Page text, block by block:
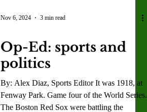
Nov 6, 2024 3 min read
Op-Ed: sports and
politics
By: Alex Diaz, Sports Editor It was 1918, at
Fenway Park. Game four of the World Series.
The Boston Red Sox were battling the